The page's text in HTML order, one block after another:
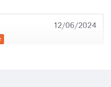
12/06/2024